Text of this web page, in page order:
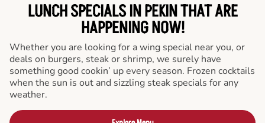
LUNCH SPECIALS IN PEKIN THAT ARE
HAPPENING NOW!
Whether you are looking for a wing special near you, or
deals on burgers, steak or shrimp, we surely have
something good cookin’ up every season. Frozen cocktails
when the sun is out and sizzling steak specials for any
weather.